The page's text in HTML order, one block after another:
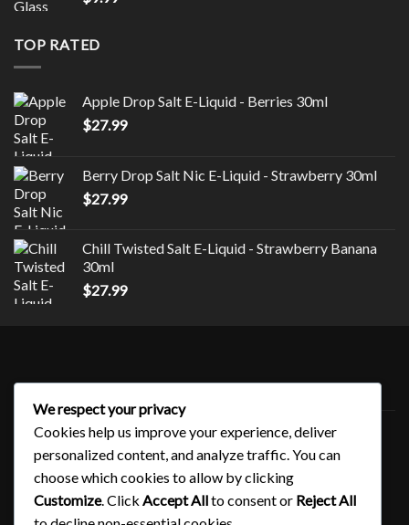
TOP RATED
Apple Drop Salt E-Liquid - Berries 30ml
$27.99
Berry Drop Salt Nic E-Liquid - Strawberry 30ml
$27.99
Chill Twisted Salt E-Liquid - Strawberry Banana
30ml
$27.99
Uncategorized
QUICK LINKS
We respect your privacy
Cookies help us improve your experience, deliver
personalized content, and analyze traffic. You can
choose which cookies to allow by clicking
Customize. Click Accept Allto consent or Reject All